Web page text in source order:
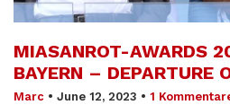
MIASANROT-AWARDS
BAYERN – DEPARTURE
Marc • June 12, 2023 • 1